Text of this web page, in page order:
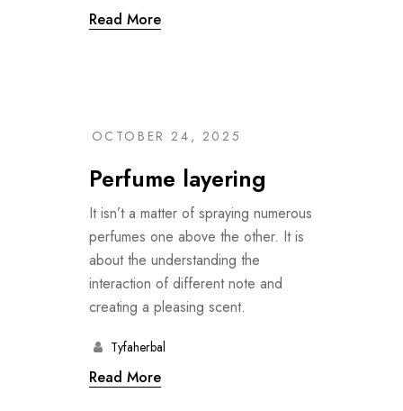
Read More
OCTOBER 24, 2025
Perfume layering
It isn’t a matter of spraying numerous
perfumes one above the other. It is
about the understanding the
interaction of different note and
creating a pleasing scent.
Tyfaherbal
Read More